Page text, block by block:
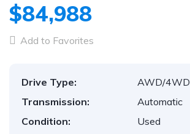
$84,988
Add to Favorites
Drive Type:
AWD/4WD
Transmission:
Automatic
Condition:
Used